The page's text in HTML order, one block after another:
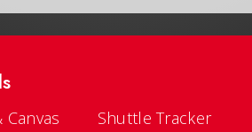
Canvas
Shuttle Tracker